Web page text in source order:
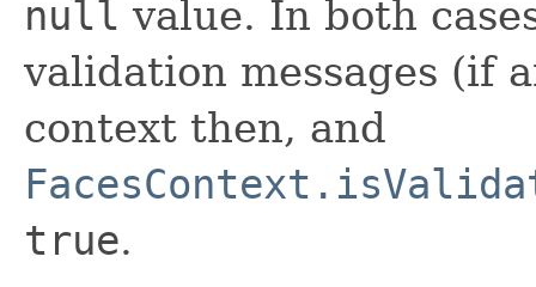
null value. In both
validation messages (if
context then, and
true.